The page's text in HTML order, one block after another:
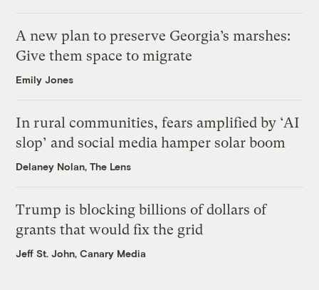
A new plan to preserve Georgia’s marshes:
Give them space to migrate
Emily Jones
In rural communities, fears amplified by ‘AI
slop’ and social media hamper solar boom
Delaney Nolan, The Lens
Trump is blocking billions of dollars of
grants that would fix the grid
Jeff St. John, Canary Media